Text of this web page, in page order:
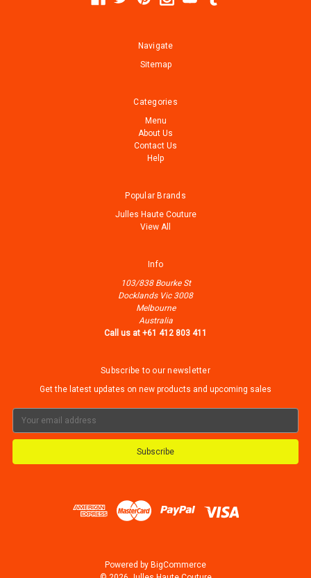
Navigate
Sitemap
Categories
Menu
About Us
Contact Us
Help
Popular Brands
Julles Haute Couture
View All
Info
103/838 Bourke St
Docklands Vic 3008
Melbourne
Australia
Call us at +61 412 803 411
Subscribe to our newsletter
Get the latest updates on new products and upcoming sales
Powered by BigCommerce